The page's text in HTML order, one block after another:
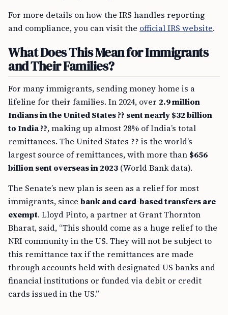
For more details on how the IRS handles reporting
and compliance, you can visit the official IRS website.
What Does This Mean for Immigrants
and Their Families?
For many immigrants, sending money home is a
lifeline for their families. In 2024, over 2.9 million
Indians in the United States ?? sent nearly $32 billion
to India ??, making up almost 28% of India’s total
remittances. The United States ?? is the world’s
largest source of remittances, with more than $656
billion sent overseas in 2023 (World Bank data).
The Senate’s new plan is seen as a relief for most
immigrants, since bank and card-based transfers are
exempt. Lloyd Pinto, a partner at Grant Thornton
Bharat, said, “This should come as a huge relief to the
NRI community in the US. They will not be subject to
this remittance tax if the remittances are made
through accounts held with designated US banks and
financial institutions or funded via debit or credit
cards issued in the US.”